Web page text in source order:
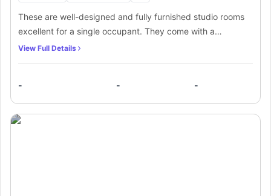
These are well-designed and fully furnished studio rooms
excellent for a single occupant. They come with a
comfortable small double bed, study desk, chair, TV,
fully fitted kitchen.
View Full Details
- - -